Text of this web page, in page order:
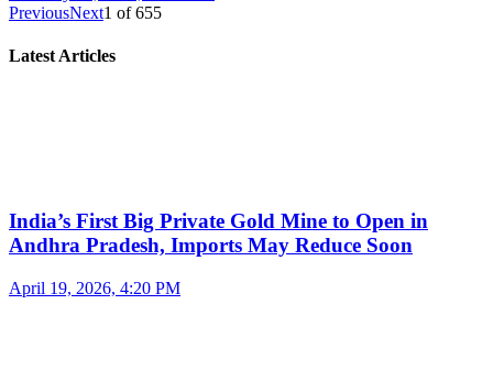
PreviousNext1 of655
Latest Articles
India’s First Big Private Gold Mine to Open in
Andhra Pradesh, Imports May Reduce Soon
April 19, 2026, 4:20 PM